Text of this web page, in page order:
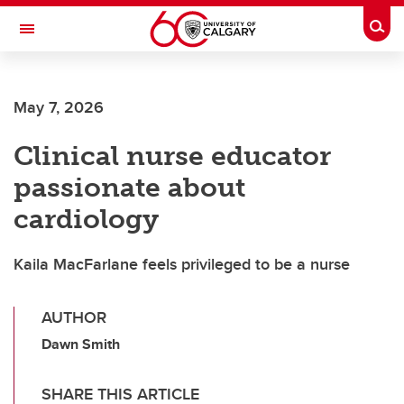
Skip to main content
Toggle Navigation
May 7, 2026
Clinical nurse educator
passionate about
cardiology
Kaila MacFarlane feels privileged to be a nurse
AUTHOR
Dawn Smith
SHARE THIS ARTICLE